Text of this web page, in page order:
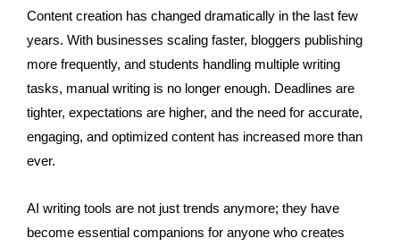
Content creation has changed dramatically in the last few
years. With businesses scaling faster, bloggers publishing
more frequently, and students handling multiple writing
tasks, manual writing is no longer enough. Deadlines are
tighter, expectations are higher, and the need for accurate,
engaging, and optimized content has increased more than
ever.
AI writing tools are not just trends anymore; they have
become essential companions for anyone who creates